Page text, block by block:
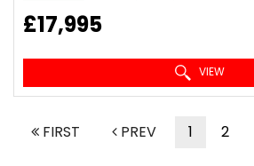
£17,995
VIEW
FIRST PREV 1 2